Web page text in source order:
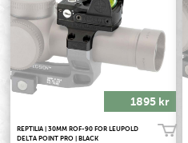
1895 kr
REPTILIA | 30MM ROF-90 FOR LEUPOLD
DELTA POINT PRO | BLACK
Köp!